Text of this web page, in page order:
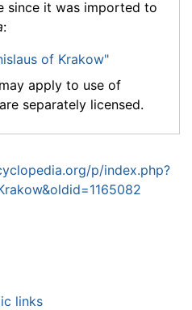
since it was imported to
:
of Krakow"
apply to use of
separately licensed.
p/index.php?
links